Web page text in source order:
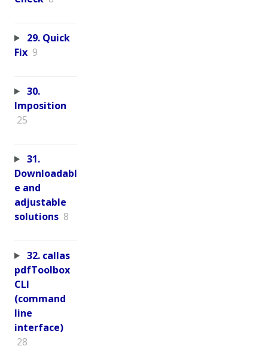
29. Quick
Fix 9
30.
Imposition
25
31.
Downloadabl
e and
adjustable
solutions 8
32. callas
pdfToolbox
CLI
(command
line
interface)
28